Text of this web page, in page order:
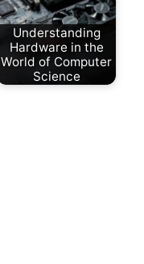
Understanding
Hardware in the
World of Computer
Science